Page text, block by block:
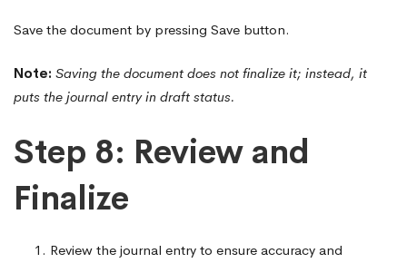
Save the document by pressing Save button.
Note: Saving the document does not finalize it; instead, it
puts the journal entry in draft status.
Step 8: Review and
Finalize
Review the journal entry to ensure accuracy and